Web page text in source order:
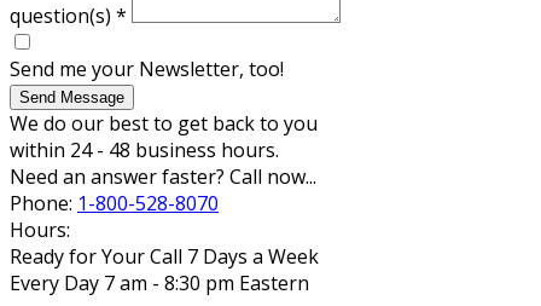
question(s) *
Send me your Newsletter, too!
Send Message
We do our best to get back to you
within 24 - 48 business hours.
Need an answer faster? Call now...
Phone: 1-800-528-8070
Hours:
Ready for Your Call 7 Days a Week
Every Day 7 am - 8:30 pm Eastern